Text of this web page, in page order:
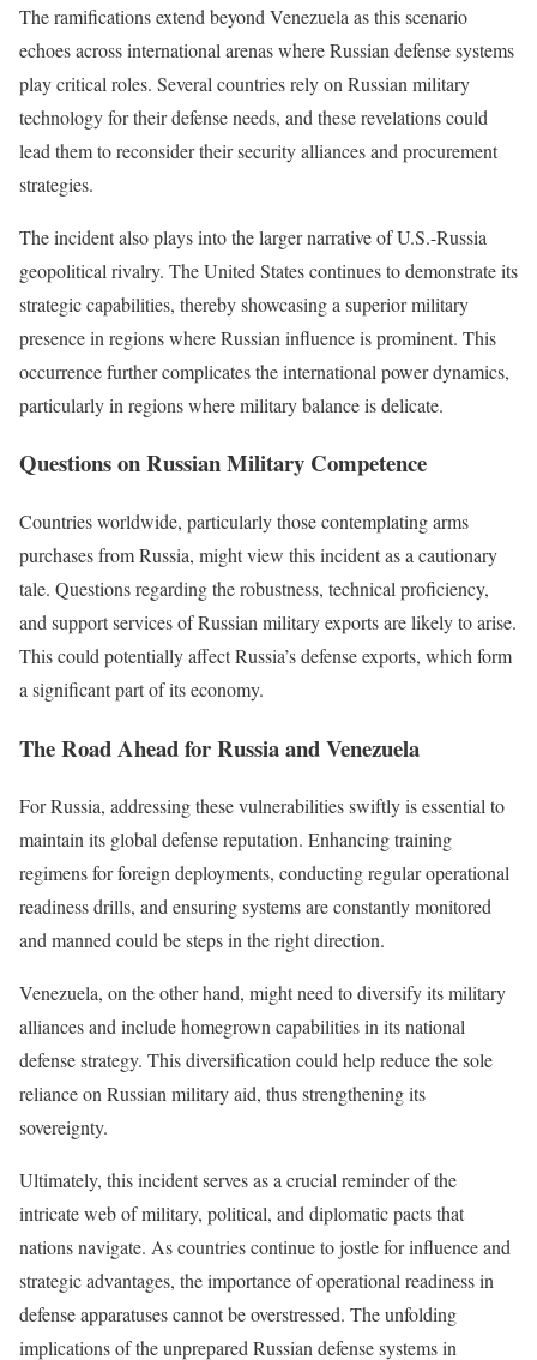
The ramifications extend beyond Venezuela as this scenario
echoes across international arenas where Russian defense systems
play critical roles. Several countries rely on Russian military
technology for their defense needs, and these revelations could
lead them to reconsider their security alliances and procurement
strategies.
The incident also plays into the larger narrative of U.S.-Russia
geopolitical rivalry. The United States continues to demonstrate its
strategic capabilities, thereby showcasing a superior military
presence in regions where Russian influence is prominent. This
occurrence further complicates the international power dynamics,
particularly in regions where military balance is delicate.
Questions on Russian Military Competence
Countries worldwide, particularly those contemplating arms
purchases from Russia, might view this incident as a cautionary
tale. Questions regarding the robustness, technical proficiency,
and support services of Russian military exports are likely to arise.
This could potentially affect Russia’s defense exports, which form
a significant part of its economy.
The Road Ahead for Russia and Venezuela
For Russia, addressing these vulnerabilities swiftly is essential to
maintain its global defense reputation. Enhancing training
regimens for foreign deployments, conducting regular operational
readiness drills, and ensuring systems are constantly monitored
and manned could be steps in the right direction.
Venezuela, on the other hand, might need to diversify its military
alliances and include homegrown capabilities in its national
defense strategy. This diversification could help reduce the sole
reliance on Russian military aid, thus strengthening its
sovereignty.
Ultimately, this incident serves as a crucial reminder of the
intricate web of military, political, and diplomatic pacts that
nations navigate. As countries continue to jostle for influence and
strategic advantages, the importance of operational readiness in
defense apparatuses cannot be overstressed. The unfolding
implications of the unprepared Russian defense systems in